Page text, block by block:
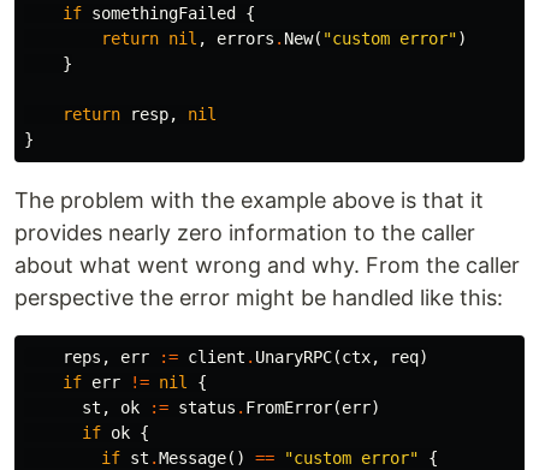
if somethingFailed
{
return nil , errors . New( "custom error")
}
return resp,
nil
}
The problem with the example above is that it
provides nearly zero information to the caller
about what went wrong and why. From the caller
perspective the error might be handled like this:
reps , err := client . UnaryRPC(ctx, req)
if err != nil
{
st , ok := status . FromError(err)
if ok {
if st .Message() == "custom error"
{